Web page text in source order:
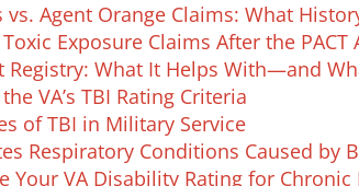
Agent Orange Claims: What
Exposure Claims After the PACT
Registry: What It Helps With—and
VA’s TBI Rating Criteria
of TBI in Military Service
Respiratory Conditions Caused by
Your VA Disability Rating for Chronic